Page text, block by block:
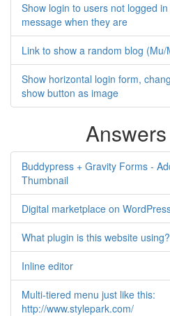
Show login to users not logged
message when they are
Link to show a random blog (Mu/
Show horizontal login form,
show button as image
Buddypress + Gravity Forms -
Thumbnail
Digital marketplace on
What plugin is this website using?
Inline editor
Multi-tiered menu just like this:
http://www.stylepark.com/